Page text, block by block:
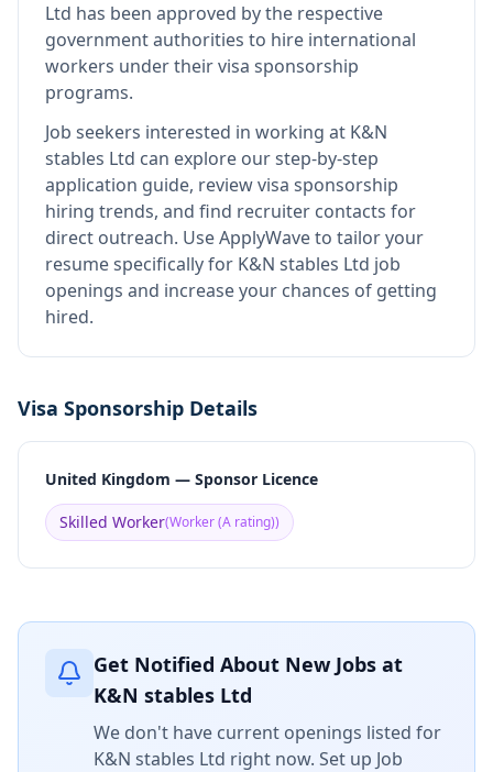
Ltd has been approved by the respective
government authorities to hire international
workers under their visa sponsorship
programs.
Job seekers interested in working at K&N
stables Ltd can explore our step-by-step
application guide, review visa sponsorship
hiring trends, and find recruiter contacts for
direct outreach. Use ApplyWave to tailor your
resume specifically for K&N stables Ltd job
openings and increase your chances of getting
hired.
Visa Sponsorship Details
United Kingdom — Sponsor Licence
Skilled Worker(Worker (A rating))
Get Notified About New Jobs at
K&N stables Ltd
We don't have current openings listed for
K&N stables Ltd right now. Set up Job